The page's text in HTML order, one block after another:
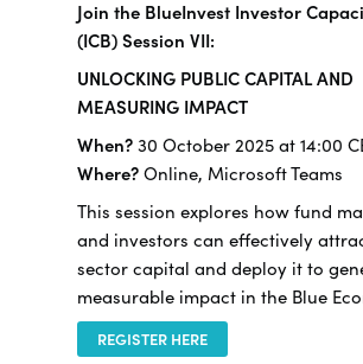
Join the BlueInvest Investor
(ICB) Session VII:
UNLOCKING PUBLIC CAPITAL AND
MEASURING IMPACT
When?30 October 2025 at 14:00
Where?Online, Microsoft Teams
This session explores how fund
and investors can effectively
sector capital and deploy it to
measurable impact in the Blue
REGISTER HERE